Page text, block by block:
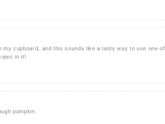
cupboard, and this sounds like a tasty way to use one of
in it!
pumpkin.